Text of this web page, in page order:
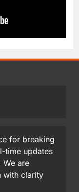
for breaking
time updates
We are
with clarity